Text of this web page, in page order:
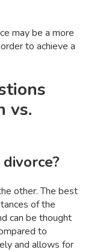
may be a more
to achieve a
vs.
other. The best
of the
can be thought
to
and allows for